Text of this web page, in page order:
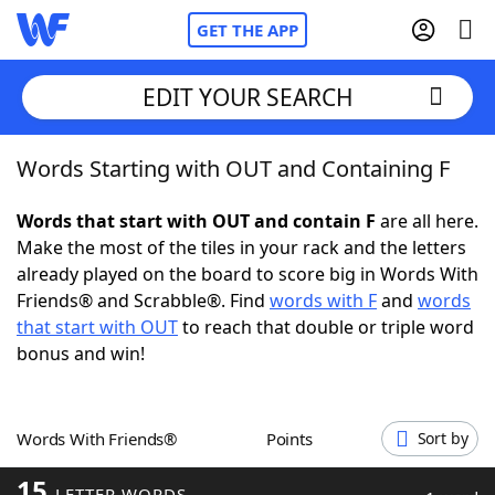
GET THE APP
Home
Words With FriendsCheat
NYT Crossplay Cheat
ScrabbleHelpers
Word GamesHelpers
EDIT YOUR SEARCH
Words Starting with OUT and Containing F
Words that start with OUT and contain F are all here.
Make the most of the tiles in your rack and the letters
already played on the board to score big in Words With
Friends® and Scrabble®. Find words with Fand words
that start with OUTto reach that double or triple word
bonus and win!
Words With Friends® Points Sort by